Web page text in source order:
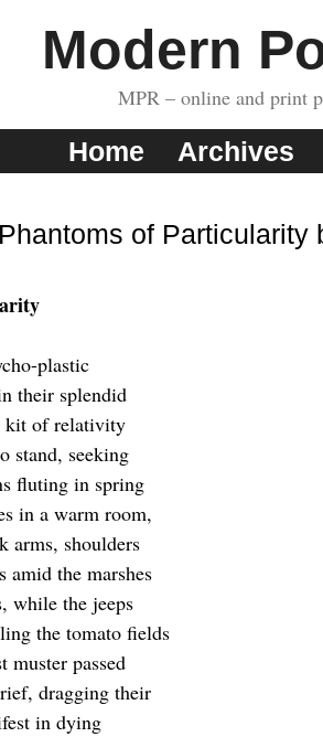
Modern
MPR – online and print
Home Archives
of Particularity
plastic
their splendid
kit of relativity
stand, seeking
fluting in spring
in a warm room,
arms, shoulders
amid the marshes
while the jeeps
the tomato fields
muster passed
dragging their
in dying